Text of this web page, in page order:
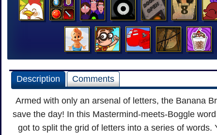
Description Comments
Armed with only an arsenal of letters, the Banana
save the day! In this Mastermind-meets-Boggle
got to split the grid of letters into a series of words.